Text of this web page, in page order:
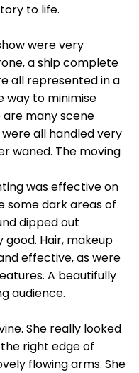
to life.
were very
a ship complete
all represented in a
way to minimise
many scene
all handled very
waned. The moving
was effective on
some dark areas of
dipped out
Hair, makeup
effective, as were
A beautifully
audience.
She really looked
right edge of
flowing arms. She